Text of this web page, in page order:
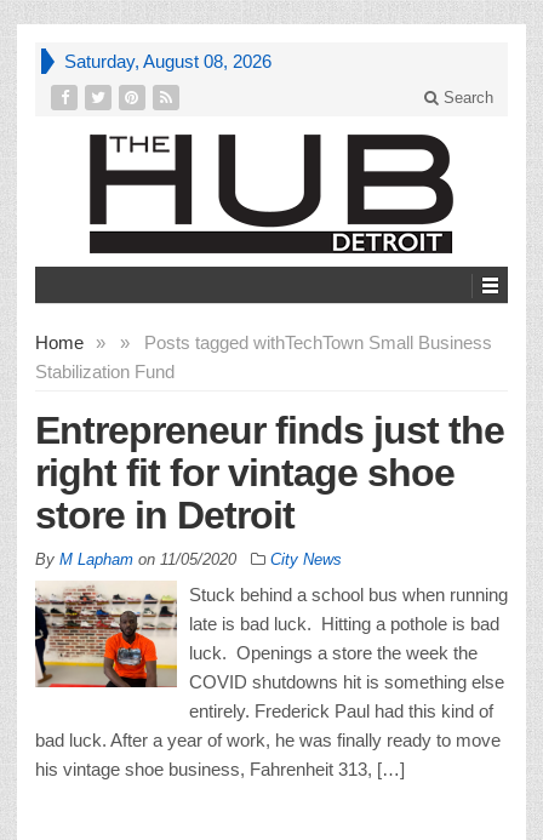
Saturday, August 08, 2026
Search
Home » Posts tagged with
»
TechTown Small Business
Stabilization Fund
Entrepreneur finds just the
right fit for vintage shoe
store in Detroit
By M Lapham on 11/05/2020 City News
Stuck behind a school bus when running
late is bad luck. Hitting a pothole is bad
luck. Openings a store the week the
COVID shutdowns hit is something else
entirely. Frederick Paul had this kind of
bad luck. After a year of work, he was finally ready to move
his vintage shoe business, Fahrenheit 313, […]